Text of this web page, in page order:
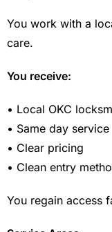
You work with a
care.
You receive:
• Local OKC
• Same day service
• Clear pricing
• Clean entry
You regain access